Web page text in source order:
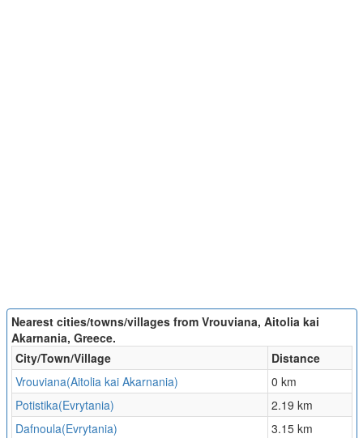
Nearest cities/towns/villages from Vrouviana, Aitolia kai
Akarnania, Greece.
City/Town/Village
Distance
Vrouviana(Aitolia kai Akarnania)
0 km
Potistika(Evrytania)
2.19 km
Dafnoula(Evrytania)
3.15 km